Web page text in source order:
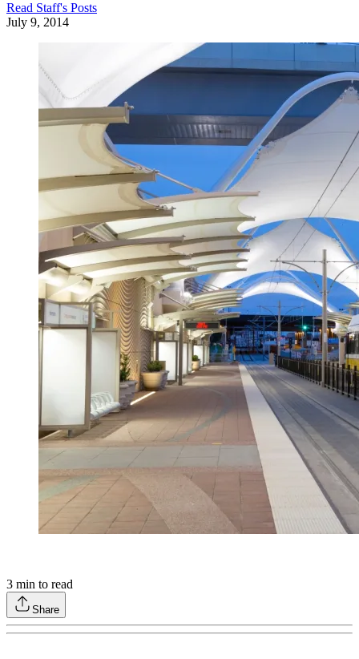
Read Staff's Posts
July 9, 2014
3 min to read
Share